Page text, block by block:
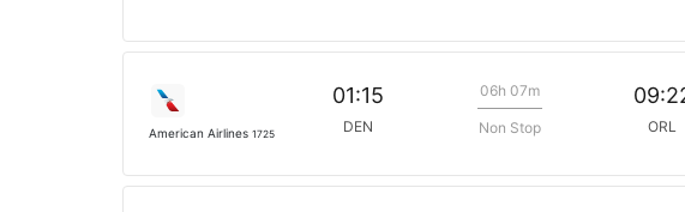
American Airlines 1725
01:15
DEN
06h 07m
Non Stop ORL